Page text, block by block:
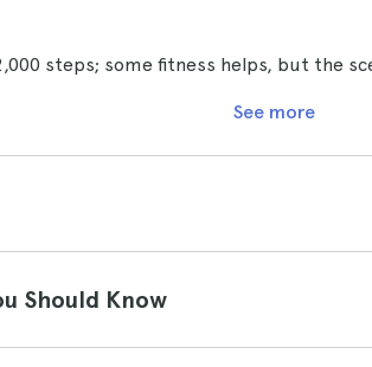
steps; some fitness helps, but the
See more
Should Know